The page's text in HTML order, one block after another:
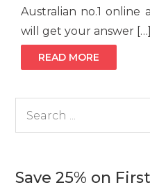
Australian no.1 online
will get your answer […]
READ MORE
Save 25% on